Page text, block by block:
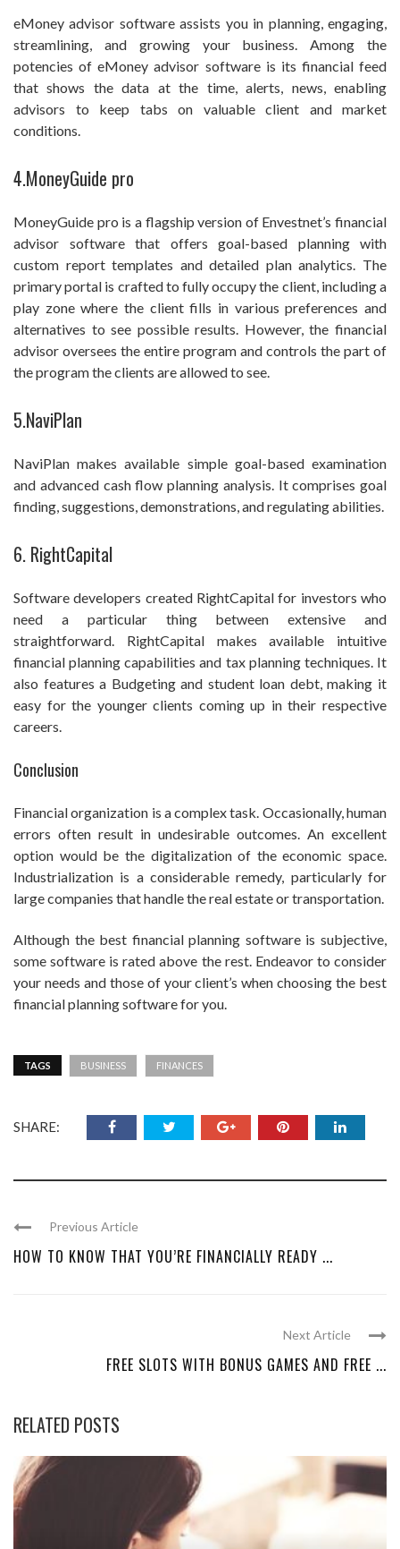
eMoney advisor software assists you in planning, engaging,
streamlining, and growing your business. Among the
potencies of eMoney advisor software is its financial feed
that shows the data at the time, alerts, news, enabling
advisors to keep tabs on valuable client and market
conditions.
4.MoneyGuide pro
MoneyGuide pro is a flagship version of Envestnet’s financial
advisor software that offers goal-based planning with
custom report templates and detailed plan analytics. The
primary portal is crafted to fully occupy the client, including a
play zone where the client fills in various preferences and
alternatives to see possible results. However, the financial
advisor oversees the entire program and controls the part of
the program the clients are allowed to see.
5.NaviPlan
NaviPlan makes available simple goal-based examination
and advanced cash flow planning analysis. It comprises goal
finding, suggestions, demonstrations, and regulating abilities.
6. RightCapital
Software developers created RightCapital for investors who
need a particular thing between extensive and
straightforward. RightCapital makes available intuitive
financial planning capabilities and tax planning techniques. It
also features a Budgeting and student loan debt, making it
easy for the younger clients coming up in their respective
careers.
Conclusion
Financial organization is a complex task. Occasionally, human
errors often result in undesirable outcomes. An excellent
option would be the digitalization of the economic space.
Industrialization is a considerable remedy, particularly for
large companies that handle the real estate or transportation.
Although the best financial planning software is subjective,
some software is rated above the rest. Endeavor to consider
your needs and those of your client’s when choosing the best
financial planning software for you.
TAGS BUSINESS FINANCES
SHARE:
Previous Article
HOW TO KNOW THAT YOU’RE FINANCIALLY READY ...
Next Article
FREE SLOTS WITH BONUS GAMES AND FREE ...
RELATED POSTS